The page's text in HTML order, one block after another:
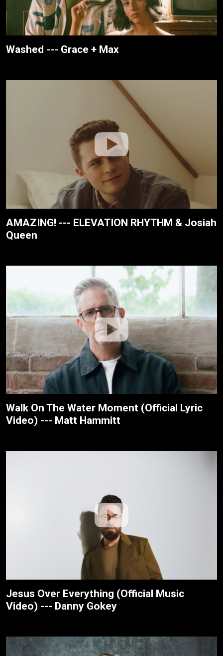
Washed --- Grace + Max
AMAZING! --- ELEVATION RHYTHM & Josiah
Queen
Walk On The Water Moment (Official Lyric
Video) --- Matt Hammitt
Jesus Over Everything (Official Music
Video) --- Danny Gokey